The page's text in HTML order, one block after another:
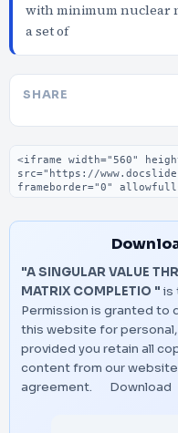
with minimum nuclear
a set of
SHARE
Embed code
"A SINGULAR VALUE
MATRIX COMPLETIO " is
Permission is granted to
this website for
provided you retain all
content from our
agreement.
Download